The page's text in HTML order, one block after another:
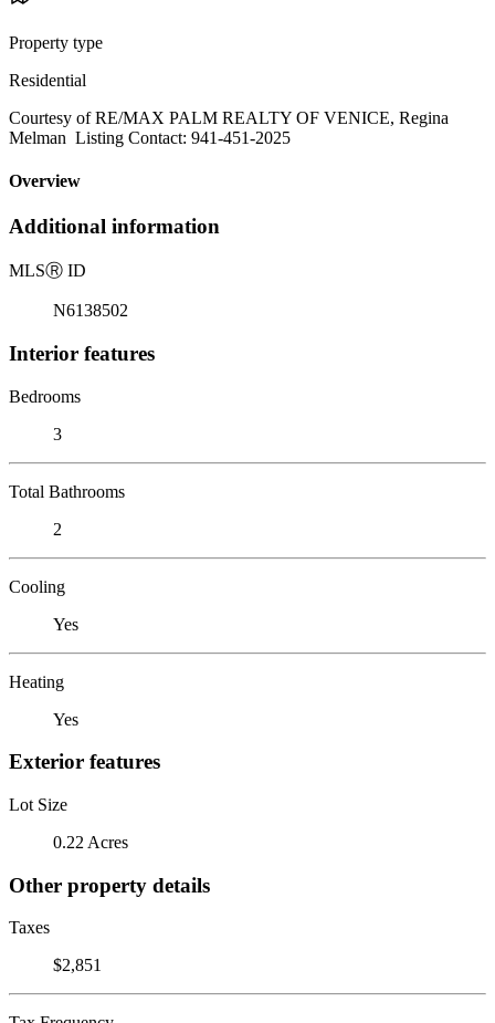
Property type
Residential
Courtesy of RE/MAX PALM REALTY OF VENICE, Regina
Melman Listing Contact: 941-451-2025
Overview
Additional information
MLSⓇ ID
N6138502
Interior features
Bedrooms
3
Total Bathrooms
2
Cooling
Yes
Heating
Yes
Exterior features
Lot Size
0.22 Acres
Other property details
Taxes
$2,851